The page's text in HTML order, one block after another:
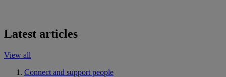
Latest articles
View all
Connect and support people